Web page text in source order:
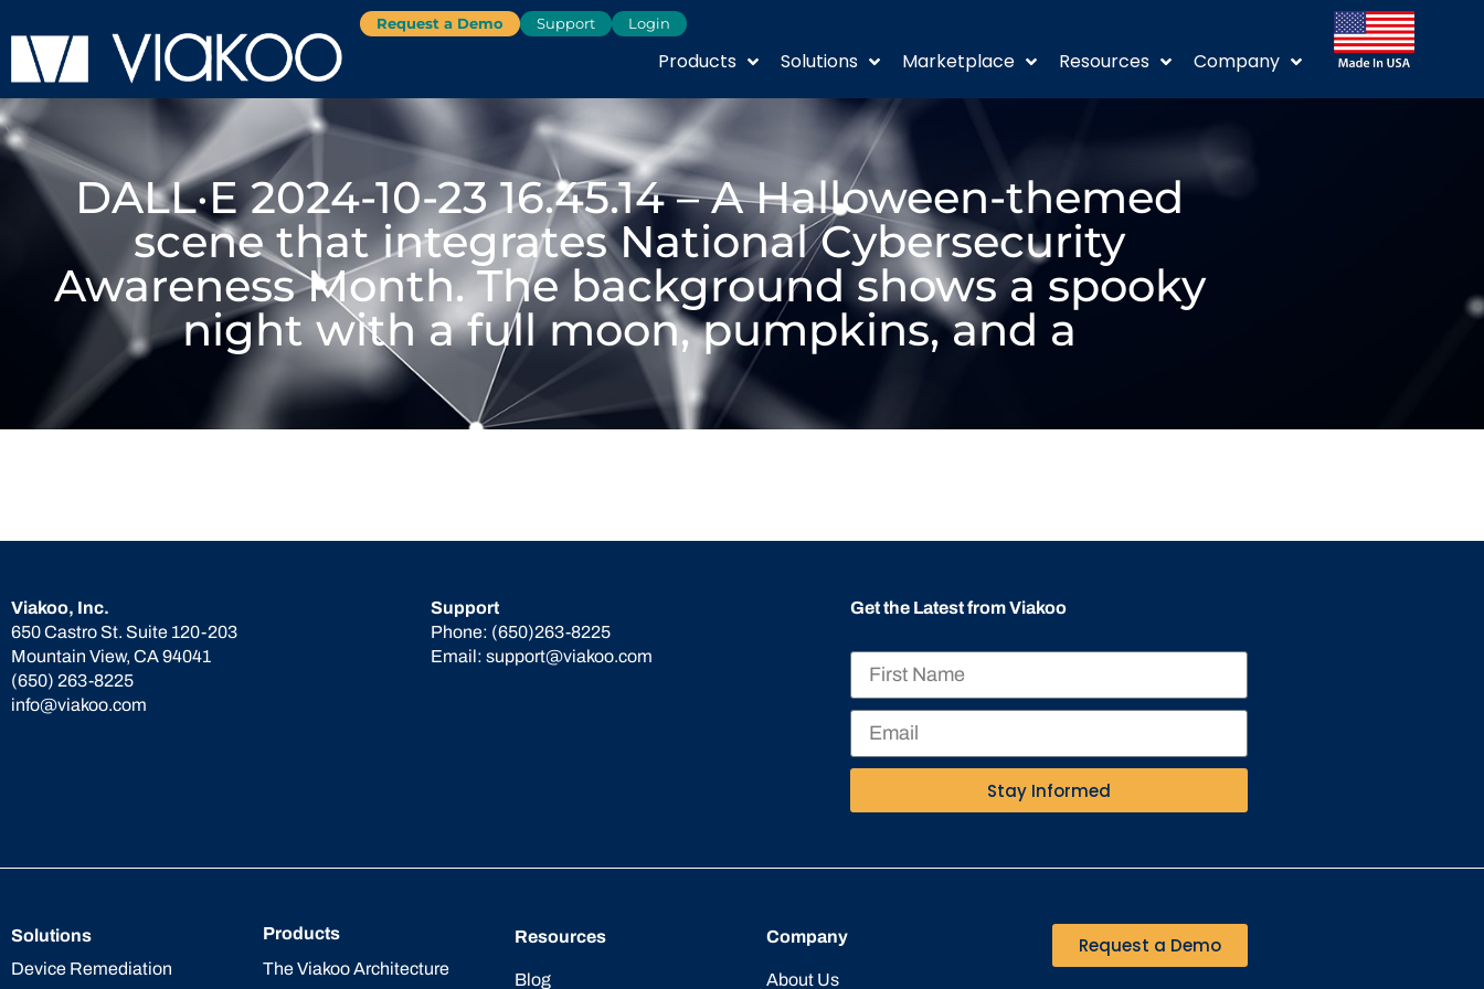
Request a Demo Support Login
Products Solutions Marketplace Resources Company
DALL·E 2024-10-23 16.45.14 – A Halloween-themed
scene that integrates National Cybersecurity
Awareness Month. The background shows a spooky
night with a full moon, pumpkins, and a
Viakoo, Inc.
650 Castro St. Suite 120-203
Mountain View, CA 94041
(650) 263-8225
info@viakoo.com
Support
Phone: (650)263-8225
Email: support@viakoo.com
Get the Latest from Viakoo
Stay Informed
Solutions
Device Remediation
Products
The Viakoo Architecture
Resources
Blog
Company
About Us
Request a Demo